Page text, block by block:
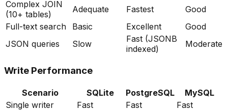
Complex JOIN
(10+ tables)
Adequate Fastest
Good
Full-text search
Basic Excellent
Good
JSON queries
Slow
Fast (JSONB
indexed)
Moderate
Write Performance
Scenario SQLite PostgreSQL
MySQL
Single writer
Fast Fast
Fast